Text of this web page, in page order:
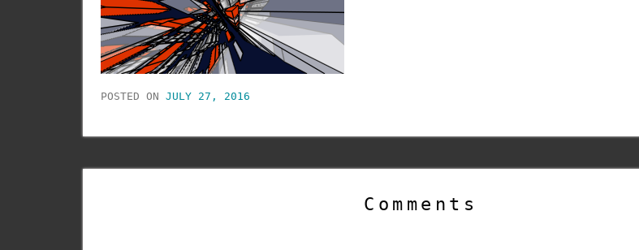
POSTED ON JULY 27, 2016
Comments